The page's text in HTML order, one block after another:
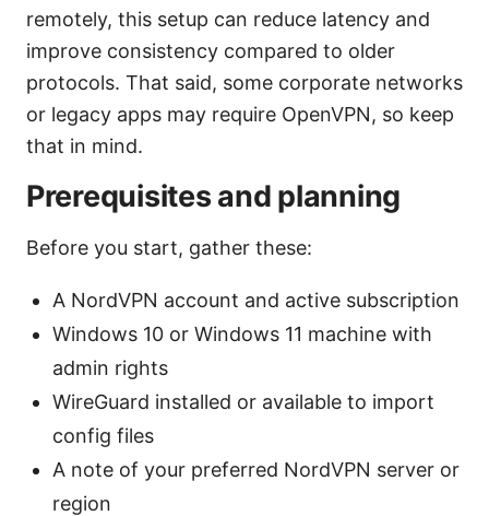
remotely, this setup can reduce latency and
improve consistency compared to older
protocols. That said, some corporate networks
or legacy apps may require OpenVPN, so keep
that in mind.
Prerequisites and planning
Before you start, gather these:
A NordVPN account and active subscription
Windows 10 or Windows 11 machine with
admin rights
WireGuard installed or available to import
config files
A note of your preferred NordVPN server or
region